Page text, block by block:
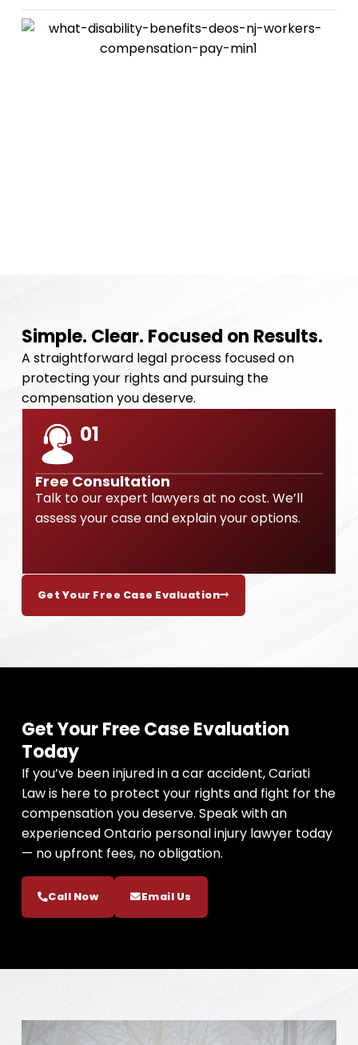
Simple. Clear. Focused on Results.
A straightforward legal process focused on
protecting your rights and pursuing the
compensation you deserve.
01
Free Consultation
Talk to our expert lawyers at no cost. We’ll
assess your case and explain your options.
Get Your Free Case Evaluation
Get Your Free Case Evaluation
Today
If you’ve been injured in a car accident, Cariati
Law is here to protect your rights and fight for the
compensation you deserve. Speak with an
experienced Ontario personal injury lawyer today
— no upfront fees, no obligation.
Call Now Email Us